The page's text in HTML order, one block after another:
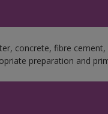
concrete, fibre
preparation and